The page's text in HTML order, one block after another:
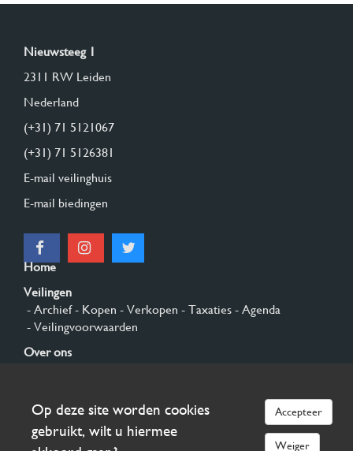
Nieuwsteeg 1
2311 RW Leiden
Nederland
(+31) 71 5121067
(+31) 71 5126381
E-mail veilinghuis
E-mail biedingen
Home
Veilingen
- Archief- Kopen - Verkopen - Taxaties - Agenda
- Veilingvoorwaarden
Over ons
Aanmelden
Op deze site worden cookies
gebruikt, wilt u hiermee
Accepteer
Weiger